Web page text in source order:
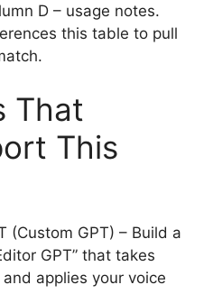
D – usage notes.
this table to pull
That
This
(Custom GPT) – Build a
GPT” that takes
applies your voice